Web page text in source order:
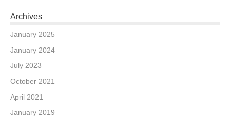
Archives
January 2025
January 2024
July 2023
October 2021
April 2021
January 2019